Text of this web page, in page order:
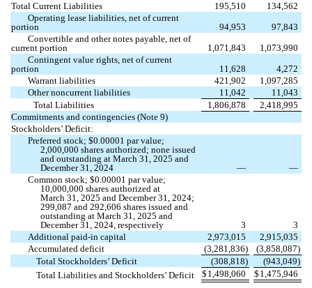
Total Current Liabilities
195,510
134,562
Operating lease liabilities, net of current
portion
94,953
97,843
Convertible and other notes payable, net of
current portion
1,071,843
1,073,990
Contingent value rights, net of current
portion
11,628
4,272
Warrant liabilities
421,902
1,097,285
Other noncurrent liabilities
11,042
11,043
Total Liabilities
1,806,878
2,418,995
Commitments and contingencies (Note 9)
Stockholders’ Deficit:
Preferred stock; $0.00001 par value;
2,000,000 shares authorized;none issued
and outstanding at March 31, 2025 and
December 31, 2024
—
—
Common stock; $0.00001 par value;
10,000,000 shares authorized at
March 31, 2025 and December 31, 2024;
299,087 and292,606 shares issued and
outstanding at March 31, 2025 and
December 31, 2024, respectively
3
3
Additional paid-in capital
2,973,015
2,915,035
Accumulated deficit
(3,281,836) (3,858,087)
Total Stockholders’ Deficit
(308,818) (943,049)
Total Liabilities and Stockholders’ Deficit
$ 1,498,060 $ 1,475,946